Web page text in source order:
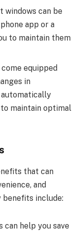
windows can be
app or a
to maintain them
equipped
in
maintain optimal
that can
and
benefits include:
can help you save